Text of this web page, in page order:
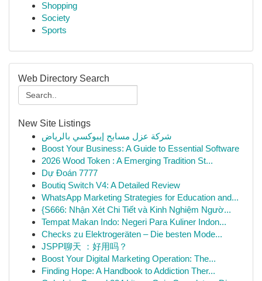
Shopping
Society
Sports
Web Directory Search
New Site Listings
شركة عزل مسابح إيبوكسي بالرياض
Boost Your Business: A Guide to Essential Software
2026 Wood Token : A Emerging Tradition St...
Dự Đoán 7777
Boutiq Switch V4: A Detailed Review
WhatsApp Marketing Strategies for Education and...
{S666: Nhận Xét Chi Tiết và Kinh Nghiệm Ngườ...
Tempat Makan Indo: Negeri Para Kuliner Indon...
Checks zu Elektrogeräten – Die besten Mode...
JSPP聊天 ：好用吗？
Boost Your Digital Marketing Operation: The...
Finding Hope: A Handbook to Addiction Ther...